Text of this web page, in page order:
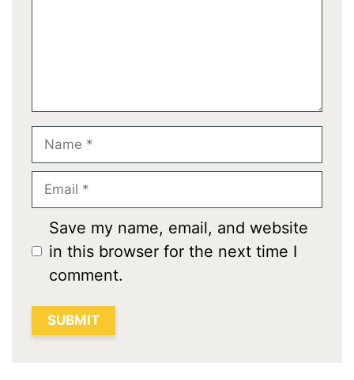
Save my name, email, and website
in this browser for the next time I
comment.